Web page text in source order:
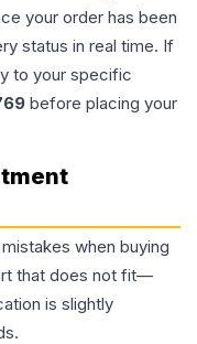
your order has been
status in real time. If
to your specific
before placing your
when buying
that does not fit—
is slightly